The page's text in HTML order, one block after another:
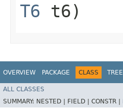
T6 t6)
OVERVIEW PACKAGE CLASS TREE
ALL CLASSES
SUMMARY: NESTED | FIELD | CONSTR |